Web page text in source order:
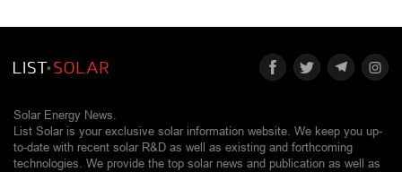
Solar Energy News.
List Solar is your exclusive solar information website. We keep you up-
to-date with recent solar R&D as well as existing and forthcoming
technologies. We provide the top solar news and publication as well as